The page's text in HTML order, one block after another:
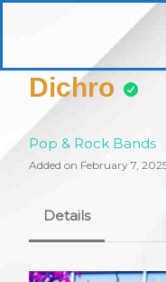
Dichro
Pop & Rock Bands
Added on February 7,
Details